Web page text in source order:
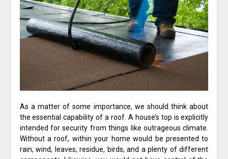
As a matter of some importance, we should think about
the essential capability of a roof. A house’s top is explicitly
intended for security from things like outrageous climate.
Without a roof, within your home would be presented to
rain, wind, leaves, residue, birds, and a plenty of different